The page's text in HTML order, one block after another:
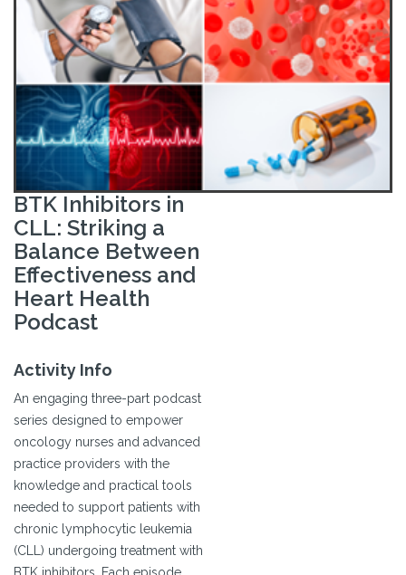
BTK Inhibitors in
CLL: Striking a
Balance Between
Effectiveness and
Heart Health
Podcast
Activity Info
An engaging three-part podcast
series designed to empower
oncology nurses and advanced
practice providers with the
knowledge and practical tools
needed to support patients with
chronic lymphocytic leukemia
(CLL) undergoing treatment with